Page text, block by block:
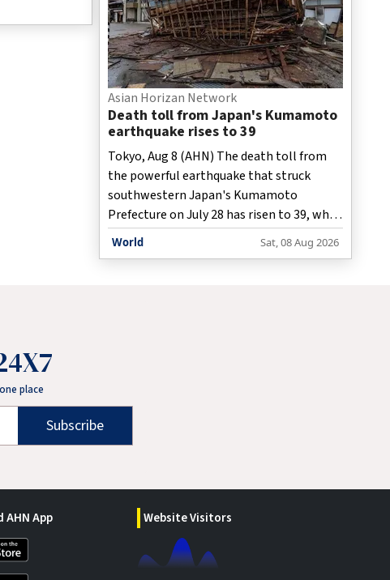
Asian Horizan Network
Death toll from Japan's Kumamoto
earthquake rises to 39
Tokyo, Aug 8 (AHN) The death toll from
the powerful earthquake that struck
southwestern Japan's Kumamoto
Prefecture on July 28 has risen to 39, while
more than 6,500 people remain in
evacuation shelters, the prefectural
World Sat, 08 Aug 2026
place
Subscribe
AHN App Website Visitors